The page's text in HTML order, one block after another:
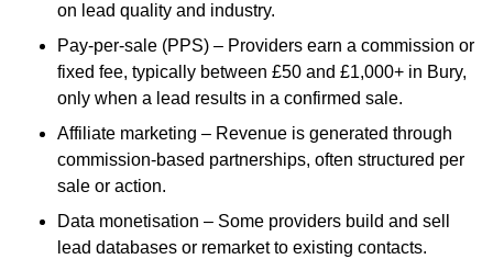
on lead quality and industry.
Pay-per-sale (PPS) – Providers earn a commission or
fixed fee, typically between £50 and £1,000+ in Bury,
only when a lead results in a confirmed sale.
Affiliate marketing – Revenue is generated through
commission-based partnerships, often structured per
sale or action.
Data monetisation – Some providers build and sell
lead databases or remarket to existing contacts.